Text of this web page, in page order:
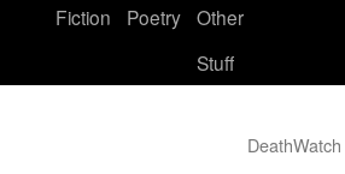
Fiction Poetry Other
Stuff